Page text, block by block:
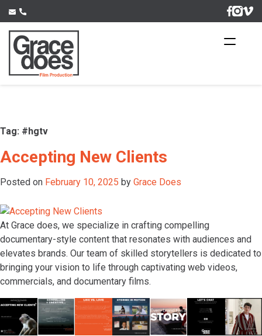
to
content
Tag: #hgtv
Accepting New Clients
Posted on February 10, 2025 by Grace Does
At Grace does, we specialize in crafting compelling
documentary-style content that resonates with audiences and
elevates brands. Our team of skilled storytellers is dedicated to
bringing your vision to life through captivating web videos,
commercials, and documentary films.